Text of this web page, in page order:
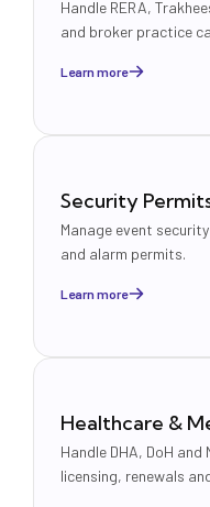
Handle RERA,
and broker practice
Learn more
Security
Manage event
and alarm permits.
Learn more
Healthcare &
Handle DHA, DoH
licensing, renewals